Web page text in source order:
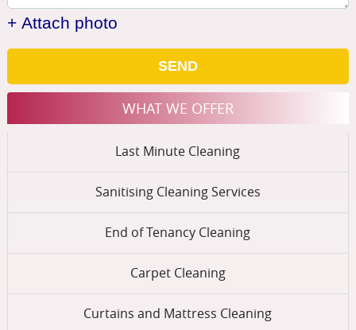
+ Attach photo
SEND
WHAT WE OFFER
Last Minute Cleaning
Sanitising Cleaning Services
End of Tenancy Cleaning
Carpet Cleaning
Curtains and Mattress Cleaning